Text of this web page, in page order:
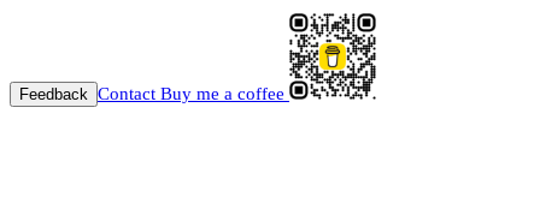
Feedback Contact Buy me a coffee